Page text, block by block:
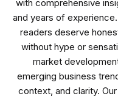
with comprehensive
and years of
readers deserve
without hype or
market
emerging business
context, and clarity.